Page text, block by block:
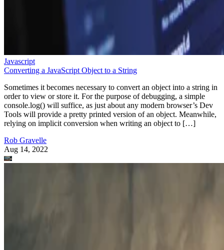
Javascript
Converting a JavaScript Object to a String
Sometimes it becomes necessary to convert an object into a string in
order to view or store it. For the purpose of debugging, a simple
console.log() will suffice, as just about any modern browser’s Dev
Tools will provide a pretty printed version of an object. Meanwhile,
relying on implicit conversion when writing an object to […]
Rob Gravelle
Aug 14, 2022